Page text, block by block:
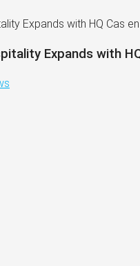
Expands with HQ Cas
Expands with